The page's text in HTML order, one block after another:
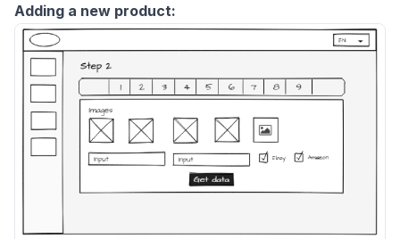
Adding a new product: